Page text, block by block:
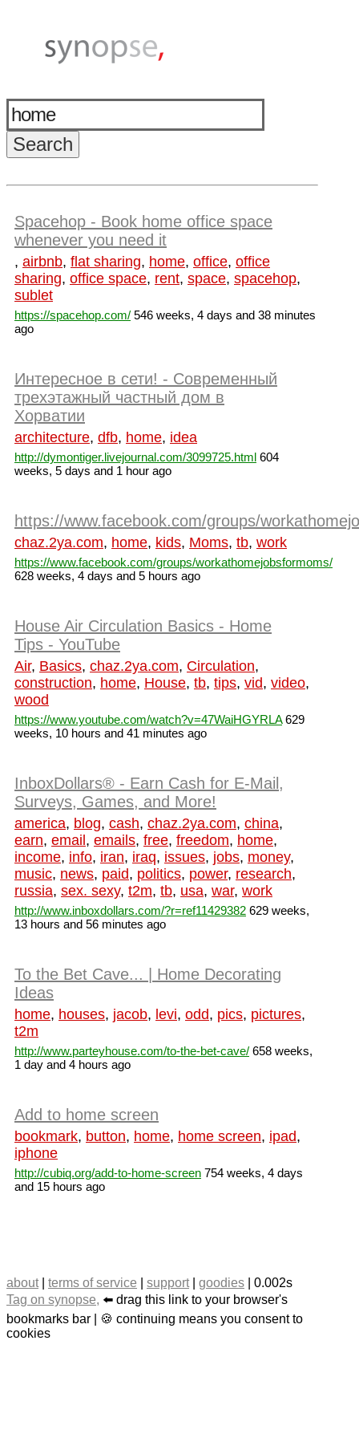
Spacehop - Book home office space
whenever you need it
, airbnb, flat sharing, home, office, office
sharing, office space, rent, space, spacehop,
sublet
https://spacehop.com/ 546 weeks, 4 days and 38 minutes
ago
Интересное в сети! - Современный
трехэтажный частный дом в
Хорватии
architecture, dfb, home, idea
http://dymontiger.livejournal.com/3099725.html 604
weeks, 5 days and 1 hour ago
https://www.facebook.com/groups/
chaz.2ya.com, home, kids, Moms, tb, work
https://www.facebook.com/groups/workathomejobsformoms/
628 weeks, 4 days and 5 hours ago
House Air Circulation Basics - Home
Tips - YouTube
Air, Basics, chaz.2ya.com, Circulation,
construction, home, House, tb, tips, vid, video,
wood
https://www.youtube.com/watch?v=47WaiHGYRLA629
weeks, 10 hours and 41 minutes ago
InboxDollars® - Earn Cash for E-Mail,
Surveys, Games, and More!
america, blog, cash, chaz.2ya.com, china,
earn, email , emails, free, freedom, home,
income, info, iran, iraq, issues, jobs, money,
music, news, paid, politics, power, research,
russia, sex. sexy, t2m, tb, usa, war, work
http://www.inboxdollars.com/?r=ref11429382 629 weeks,
13 hours and 56 minutes ago
To the Bet Cave... | Home Decorating
Ideas
home, houses, jacob, levi, odd, pics, pictures,
t2m
http://www.parteyhouse.com/to-the-bet-cave/ 658 weeks,
1 day and 4 hours ago
Add to home screen
bookmark, button, home, home screen, ipad,
iphone
http://cubiq.org/add-to-home-screen 754 weeks, 4 days
and 15 hours ago
about| terms of service support| goodies | 0.002s
Tag on synopse, ⬅️ drag this link to your browser's
bookmarks bar | 🍪 continuing means you consent to
cookies